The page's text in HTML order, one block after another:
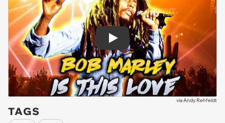
Play
viaAndy Rehfeldt
TAGS